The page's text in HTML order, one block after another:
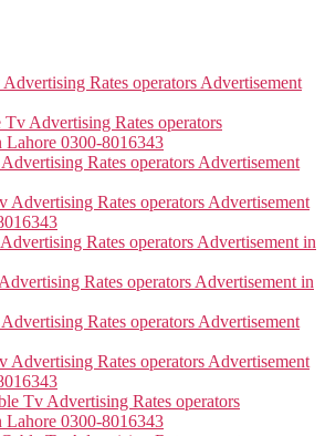
Rates operators Advertisement
Advertising Rates operators
Lahore 0300-8016343
Rates operators Advertisement
Advertising Rates operators Advertisement
Rates operators Advertisement in
Rates operators Advertisement in
Rates operators Advertisement
Advertising Rates operators Advertisement
Tv Advertising Rates operators
Lahore 0300-8016343